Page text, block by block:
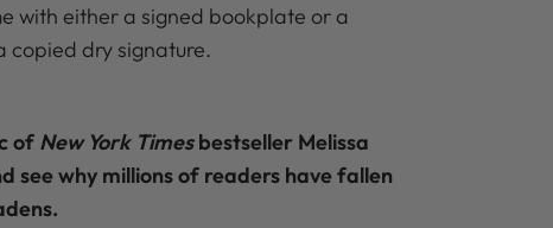
with either a signed bookplate or a
copied dry signature.
of New York Timesbestseller Melissa
see why millions of readers have fallen